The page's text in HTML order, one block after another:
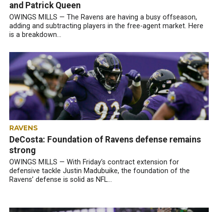
and Patrick Queen
OWINGS MILLS — The Ravens are having a busy offseason,
adding and subtracting players in the free-agent market. Here
is a breakdown...
RAVENS
DeCosta: Foundation of Ravens defense remains
strong
OWINGS MILLS — With Friday’s contract extension for
defensive tackle Justin Madubuike, the foundation of the
Ravens’ defense is solid as NFL...